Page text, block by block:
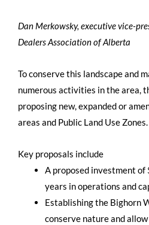
Dan Merkowsky, executive vice-
Dealers Association of Alberta
To conserve this landscape and
numerous activities in the area,
proposing new, expanded or
areas and Public Land Use Zones.
Key proposals include
A proposed investment
years in operations and
Establishing the Bighorn
conserve nature and